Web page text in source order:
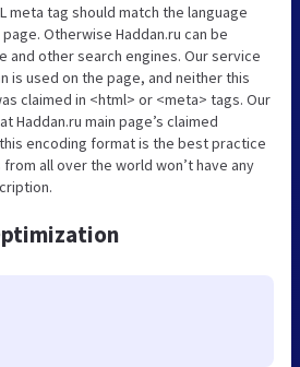
meta tag should match the language
Otherwise Haddan.ru can be
and other search engines. Our service
is used on the page, and neither this
claimed in <html> or <meta> tags. Our
Haddan.ru main page’s claimed
encoding format is the best practice
all over the world won’t have any